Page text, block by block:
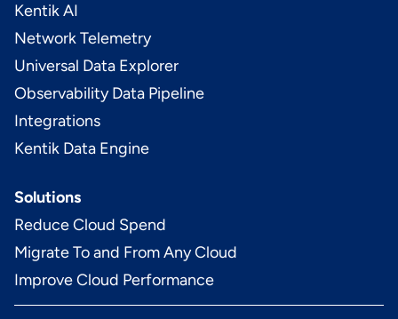
Kentik AI
Network Telemetry
Universal Data Explorer
Observability Data Pipeline
Integrations
Kentik Data Engine
Solutions
Reduce Cloud Spend
Migrate To and From Any Cloud
Improve Cloud Performance